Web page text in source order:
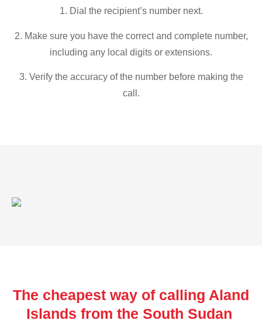
1. Dial the recipient’s number next.
2. Make sure you have the correct and complete number,
including any local digits or extensions.
3. Verify the accuracy of the number before making the
call.
The cheapest way of calling Aland
Islands from the South Sudan